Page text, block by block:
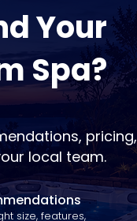
Your
Spa?
pricing,
local team.
size, features,